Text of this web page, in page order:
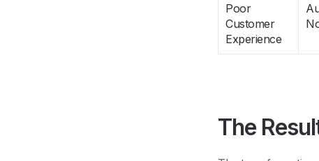
Poor
Customer
Experience
The